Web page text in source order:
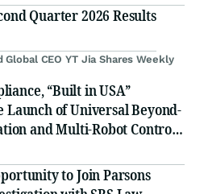
Quarter 2026 Results
Global CEO YT Jia Shares Weekly
“Built in USA”
of Universal Beyond-
and Multi-Robot Control
to Join Parsons